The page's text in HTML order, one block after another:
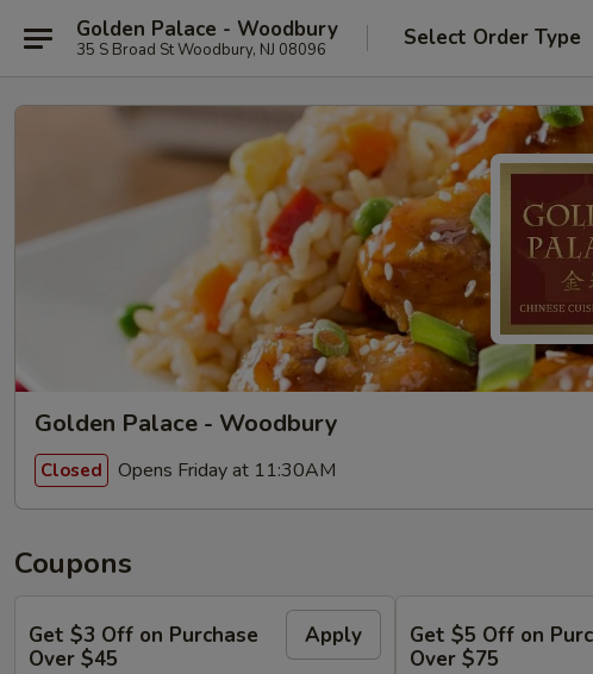
Golden Palace - Woodbury
35 S Broad St Woodbury, NJ 08096 Select Order Type
Golden Palace - Woodbury
Closed Opens Friday at 11:30AM
Coupons
Get $3 Off on Purchase
Over $45
Apply
Get $5 Off on
Over $75